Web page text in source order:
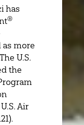
has
®
more
U.S.
the
Air